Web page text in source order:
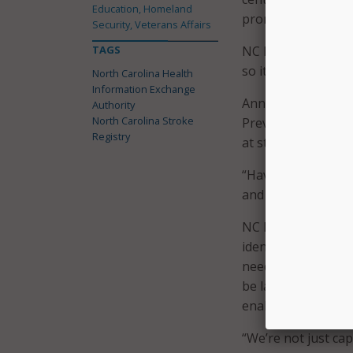
promote use
NC HIEA did
so it is not
Anna Bess
Prevention Task
at stroke care in
“Having this
and to identify
NC HIEA cited a
identify stroke
need for
be larger
enabled through
“We’re not just
Education, Homeland
Security, Veterans Affairs
TAGS
North Carolina Health
Information Exchange
Authority
North Carolina Stroke
Registry